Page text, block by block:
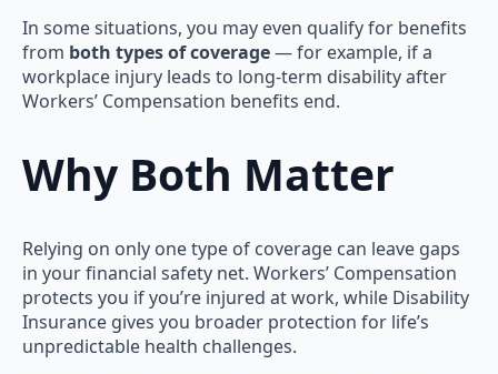
In some situations, you may even qualify for benefits
from both types of coverage— for example, if a
workplace injury leads to long-term disability after
Workers’ Compensation benefits end.
Why Both Matter
Relying on only one type of coverage can leave gaps
in your financial safety net. Workers’ Compensation
protects you if you’re injured at work, while Disability
Insurance gives you broader protection for life’s
unpredictable health challenges.